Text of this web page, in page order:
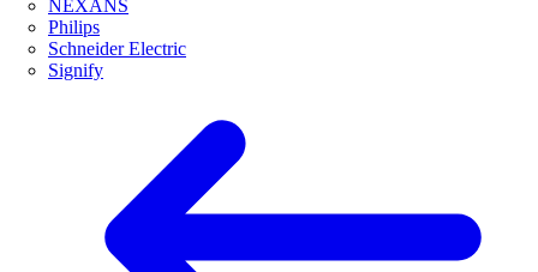
NEXANS
Philips
Schneider Electric
Signify